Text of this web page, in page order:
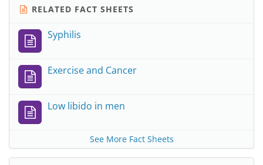
RELATED FACT SHEETS
Syphilis
Exercise and Cancer
Low libido in men
See More Fact Sheets